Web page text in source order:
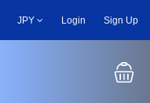
JPY Login Sign Up